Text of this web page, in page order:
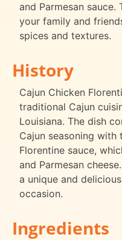
and Parmesan
your family and
spices and textures.
History
Cajun Chicken
traditional Cajun
Louisiana. The dish
Cajun seasoning with
Florentine sauce,
and Parmesan
a unique and
occasion.
Ingredients